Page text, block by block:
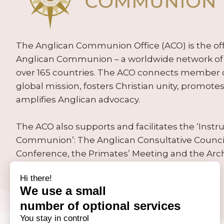
The Anglican Communion Office (ACO) is the
Anglican Communion – a worldwide network
over 165 countries. The ACO connects
global mission, fosters Christian unity,
amplifies Anglican advocacy.
The ACO also supports and facilitates the
Communion’: The Anglican Consultative
Conference, the Primates’ Meeting and the